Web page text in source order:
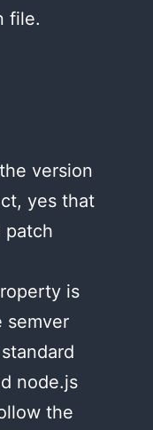
file.
version
yes that
patch
is
semver
node.js
the